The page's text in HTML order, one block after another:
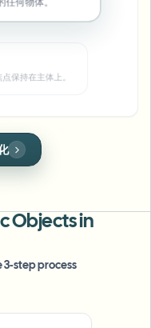
保持在主体上。
牌号码。
个人隐私。
Objects in
3-step process